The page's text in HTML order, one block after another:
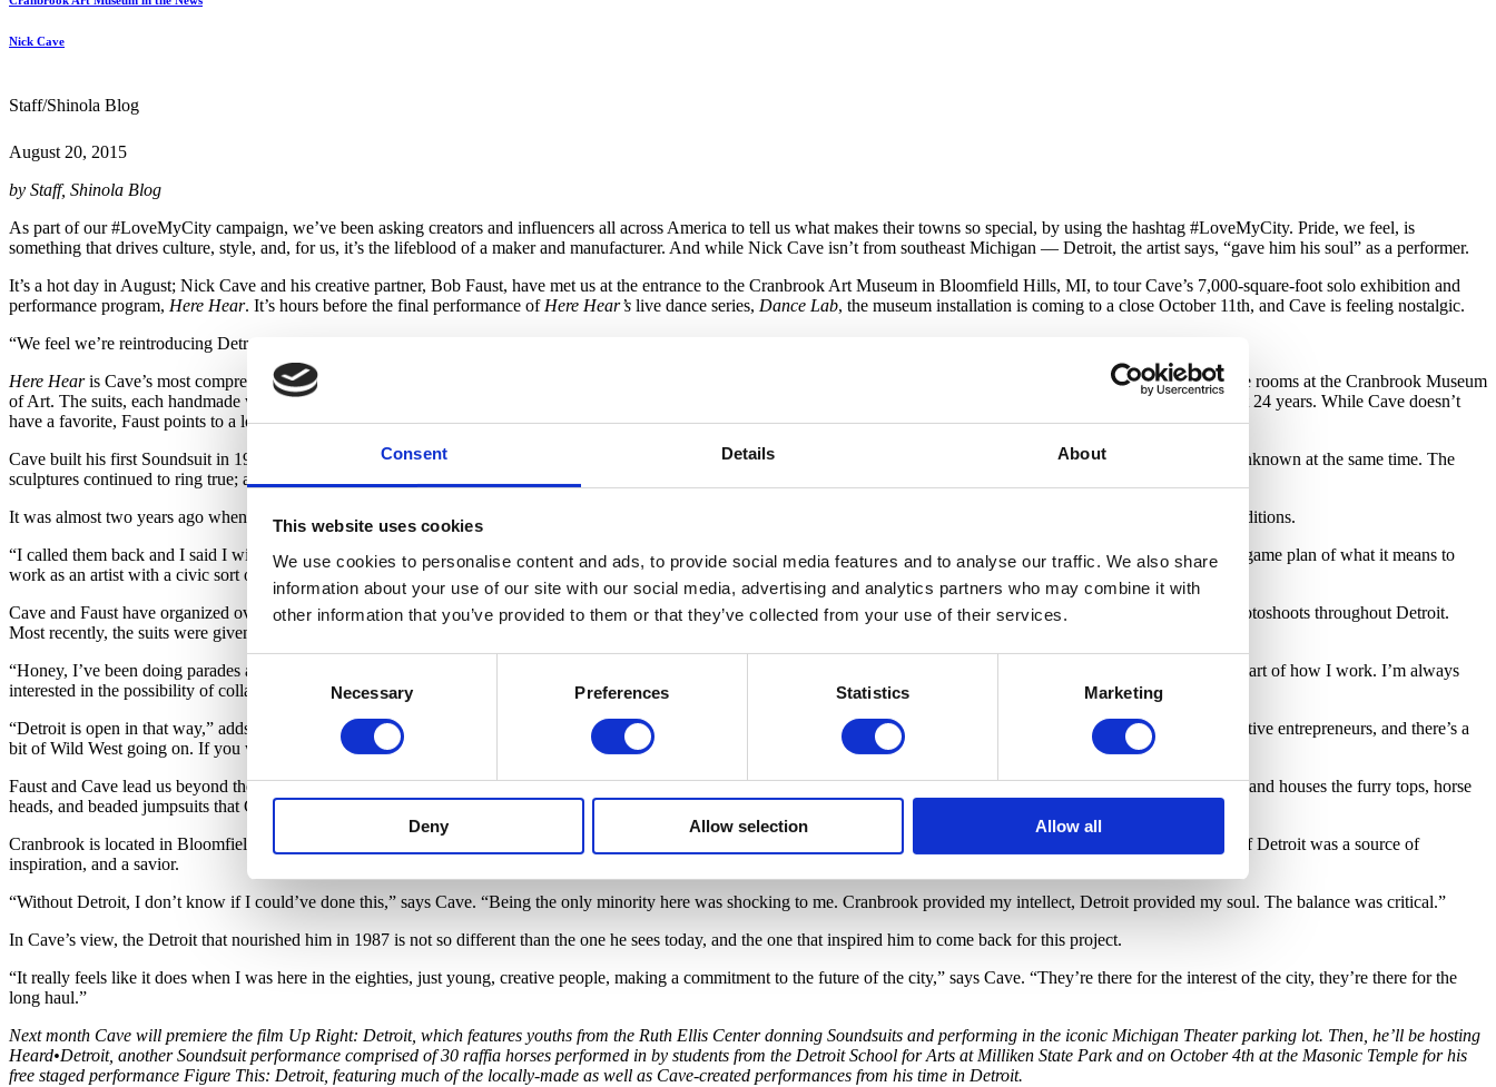
Consent Details About
This website uses cookies
We use cookies to personalise content and ads, to provide social media features and to analyse our traffic. We also share
information about your use of our site with our social media, advertising and analytics partners who may combine it with
other information that you’ve provided to them or that they’ve collected from your use of their services.
Consent
Selection
Necessary Preferences Statistics Marketing
Deny Allow selection Allow all
Nick Cave
Staff/Shinola Blog
August 20, 2015
by Staff, Shinola Blog
As part of our #LoveMyCity campaign, we’ve been asking creators and influencers all across America to tell us what makes their towns so special, by using the hashtag #LoveMyCity. Pride, we feel, is
something that drives culture, style, and, for us, it’s the lifeblood of a maker and manufacturer. And while Nick Cave isn’t from southeast Michigan — Detroit, the artist says, “gave him his soul” as a performer.
It’s a hot day in August; Nick Cave and his creative partner, Bob Faust, have met us at the entrance to the Cranbrook Art Museum in Bloomfield Hills, MI, to tour Cave’s 7,000-square-foot solo exhibition and
performance program, Here Hear. It’s hours before the final performance of Here Hear’s live dance series, Dance Lab, the museum installation is coming to a close October 11th, and Cave is feeling nostalgic.
“We feel we’re reintroducing Detroit to Detroit,” says Cave. “Because at these events we’re shocked at the overwhelming support that has been coming out.”
Here Hearis Cave’s most comprehensive exhibition to date. His iconoclastic
— wearable sculptures that Cave and other performers dance and perform in — fill three rooms at the Cranbrook Museum
of Art. The suits, each handmade with materials ranging from ceramic birds and beaded necklaces to vintage rag rugs and shoelaces, show the range of Cave’s work from the last 24 years. While Cave doesn’t
have a favorite, Faust points to a looming totem, covered in enameled tin lids and pipe cleaners.
Cave built his first Soundsuit in 1991, following the LA Riots. The
became a symbol for the artists’ experience of feeling like a target, yet completely shrouded and unknown at the same time. The
sculptures continued to ring true; a recent creation was inspired by the Trayvon Martin case last year.
It was almost two years ago when the Cranbrook Academy of Art and Museum called Cave to ask for a solo exhibition back on his home turf. He said he’d do it, with some conditions.
“I called them back and I said I will do it only if I can work in Detroit,” says Cave. “We started planning and coming here and scouting out the city, and really coming up with a game plan of what it means to
work as an artist with a civic sort of responsibility and using art as a vehicle for change.”
Cave and Faust have organized over 20 performances around the city of Detroit utilizing theSoundsuits. Cave himself has donned the sculptures for a series of invasion-style photoshoots throughout Detroit.
Most recently, the suits were given to local dancers and groups to experiment with and create their own work.
“Honey, I’ve been doing parades and stuff since I was a little boy, pulling people together in the neighborhood and creating some sort of thing,” says Cave. “It has always been part of how I work. I’m always
interested in the possibility of collaboration; who’s willing to come on board and make a spectacle. It’s really how I operate.”
“Detroit is open in that way,” adds Faust. “This scale, this amount of outreach, this timeframe, could never have happened in another city,” says Faust. “Detroit is a place for creative entrepreneurs, and there’s a
bit of Wild West going on. If you wanna make it happen, you can.”
Faust and Cave lead us beyond the collection ofSoundsuitsnew and old, to the costume closet in theMap In Actionroom. This is the hub for Cave’s performances and outreach and houses the furry tops, horse
heads, and beaded jumpsuits that Cave and his team have lent out to local performers forDance Labs.
Cranbrook is located in Bloomfield Hills, and though it is only 20 miles from downtown Detroit, the distance was palpable for Cave. While living in Bloomfield Hills, the City of Detroit was a source of
inspiration, and a savior.
“Without Detroit, I don’t know if I could’ve done this,” says Cave. “Being the only minority here was shocking to me. Cranbrook provided my intellect, Detroit provided my soul. The balance was critical.”
In Cave’s view, the Detroit that nourished him in 1987 is not so different than the one he sees today, and the one that inspired him to come back for this project.
“It really feels like it does when I was here in the eighties, just young, creative people, making a commitment to the future of the city,” says Cave. “They’re there for the interest of the city, they’re there for the
long haul.”
Next month Cave will premiere the film Up Right: Detroit, which features youths from the Ruth Ellis Center donning Soundsuits and performing in the iconic Michigan Theater parking lot. Then, he’ll be hosting
Heard•Detroit, another Soundsuit performance comprised of 30 raffia horses performed in by students from the Detroit School for Arts at Milliken State Park and on October 4th at the Masonic Temple for his
free staged performance Figure This: Detroit, featuring much of the locally-made as well as Cave-created performances from his time in Detroit.